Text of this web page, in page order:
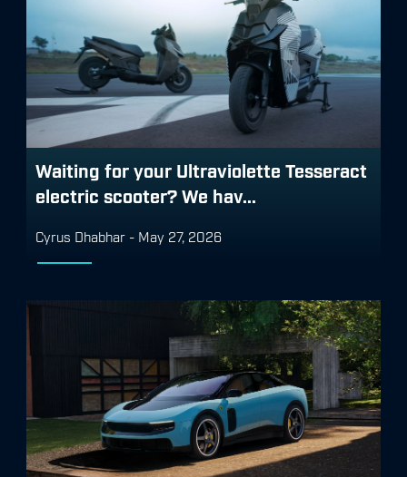
Waiting for your Ultraviolette Tesseract
electric scooter? We hav...
Cyrus Dhabhar - May 27, 2026